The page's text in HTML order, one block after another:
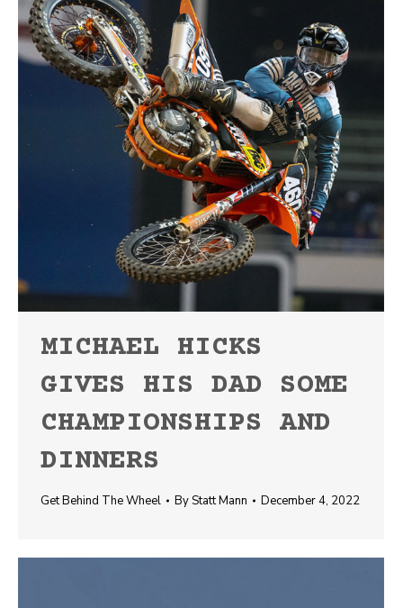
MICHAEL HICKS
GIVES HIS DAD SOME
CHAMPIONSHIPS AND
DINNERS
Get Behind The Wheel ByStatt Mann December 4, 2022